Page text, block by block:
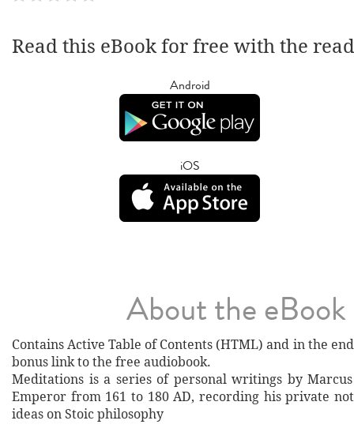
Read this eBook for free with the
Android
iOS
About the eBook
Contains Active Table of Contents (HTML) and ​in the
bonus link to the free audiobook.
Meditations is a series of personal writings by
Emperor from 161 to 180 AD, recording his private
ideas on Stoic philosophy